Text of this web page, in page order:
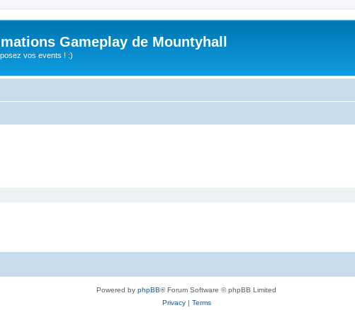
Gameplay de Mountyhall
vos events ! :)
Powered by phpBB® Forum Software © phpBB Limited
Privacy| Terms